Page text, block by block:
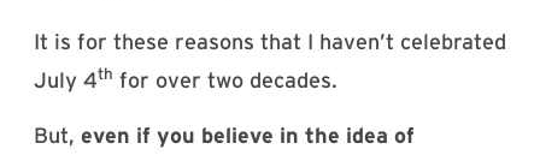
It is for these reasons that I haven’t celebrated
July 4th for over two decades.
But, even if you believe in the idea of